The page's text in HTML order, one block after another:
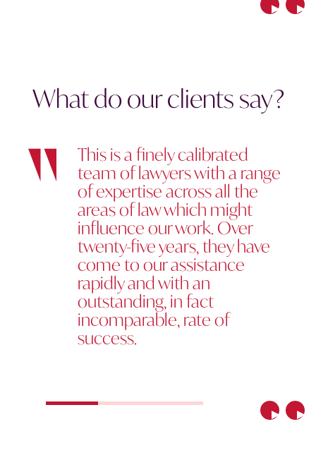
Previous
What do our clients say?
Previous
This is a finely calibrated
team of lawyers with a range
of expertise across all the
areas of law which might
influence our work. Over
twenty-five years, they have
come to our assistance
rapidly and with an
outstanding, in fact
incomparable, rate of
success.